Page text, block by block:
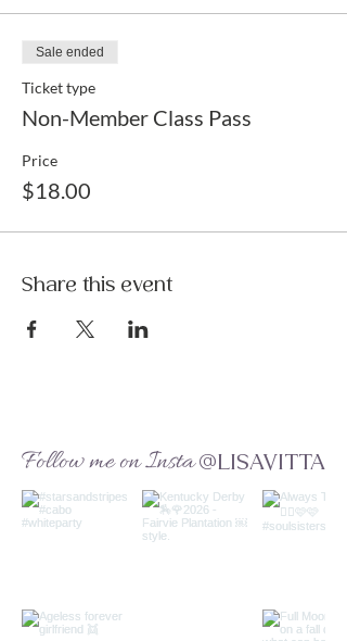
Sale ended
Ticket type
Non-Member Class Pass
Price
$18.00
Share this event
Follow me on Insta@LISAVITTA